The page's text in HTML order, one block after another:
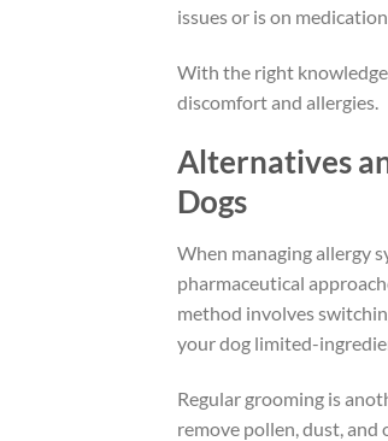
issues or is on
With the right knowledge
discomfort and allergies.
Alternatives
Dogs
When managing allergy
pharmaceutical
method involves
your dog limited-
Regular grooming is
remove pollen, dust,